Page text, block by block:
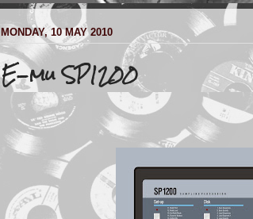
MONDAY, 10 MAY 2010
E-mu SP1200